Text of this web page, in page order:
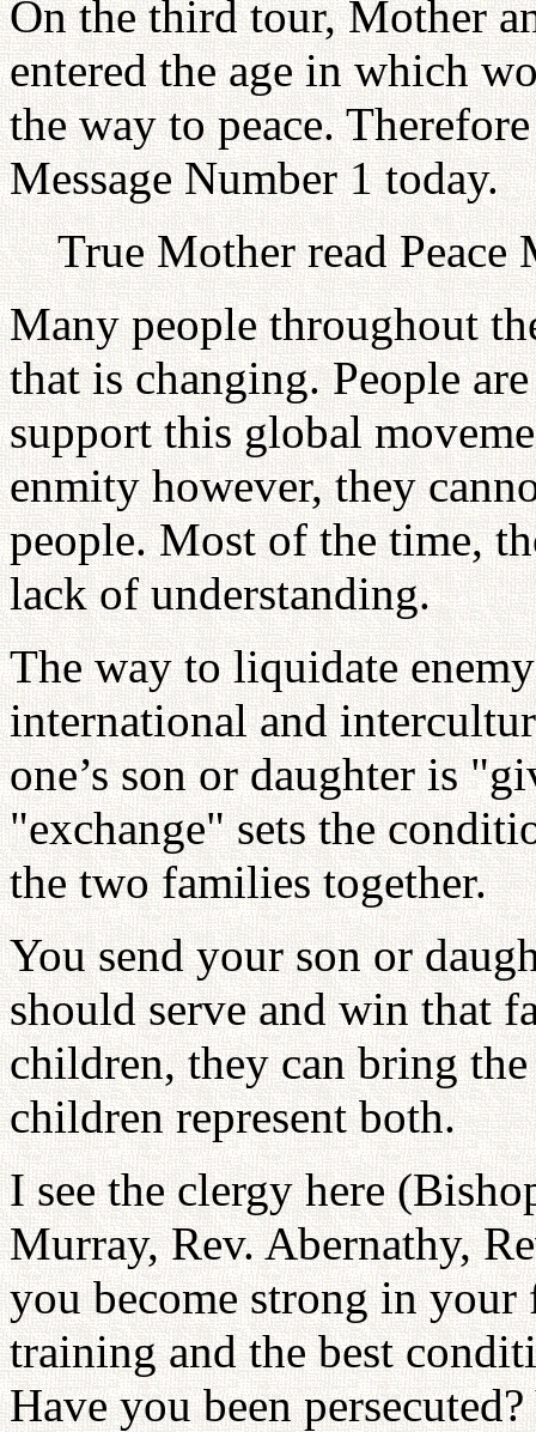
On the third tour, Mother
entered the age in which
the way to peace.
Message Number 1 today.
True Mother read Peace
Many people throughout
that is changing. People
support this global
enmity however, they
people. Most of the time,
lack of understanding.
The way to liquidate
international and
one’s son or daughter is
"exchange" sets the
the two families together.
You send your son or
should serve and win that
children, they can bring the
children represent both.
I see the clergy here
Murray, Rev. Abernathy,
you become strong in your
training and the best
Have you been